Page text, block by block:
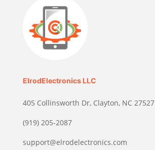
ElrodElectronics LLC
405 Collinsworth Dr, Clayton, NC 27527
(919) 205-2087
support@elrodelectronics.com